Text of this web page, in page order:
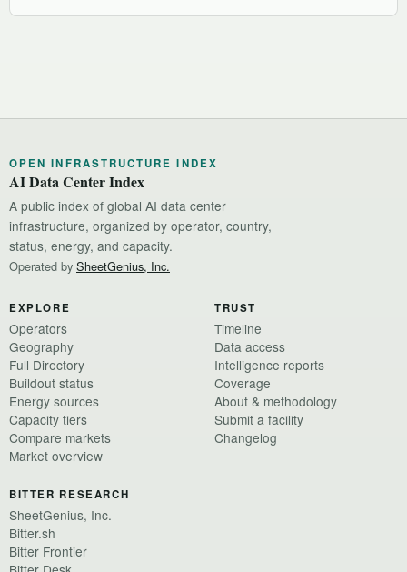
OPEN INFRASTRUCTURE INDEX
AI Data Center Index
A public index of global AI data center
infrastructure, organized by operator, country,
status, energy, and capacity.
Operated by SheetGenius, Inc.
EXPLORE
Operators
Geography
Full Directory
Buildout status
Energy sources
Capacity tiers
Compare markets
Market overview
TRUST
Timeline
Data access
Intelligence reports
Coverage
About & methodology
Submit a facility
Changelog
BITTER RESEARCH
SheetGenius, Inc.
Bitter.sh
Bitter Frontier